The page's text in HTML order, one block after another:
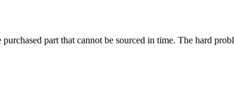
part that cannot be sourced in time. The hard